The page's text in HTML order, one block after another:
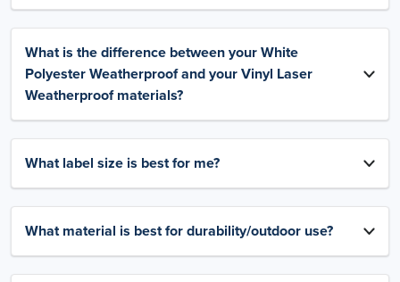
What is the difference between your White
Polyester Weatherproof and your Vinyl Laser
Weatherproof materials?
What label size is best for me?
What material is best for durability/outdoor use?